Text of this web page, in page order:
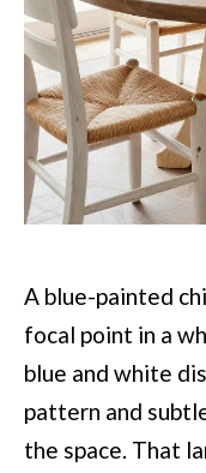
A blue-painted
focal point in a
blue and white
pattern and
the space. That